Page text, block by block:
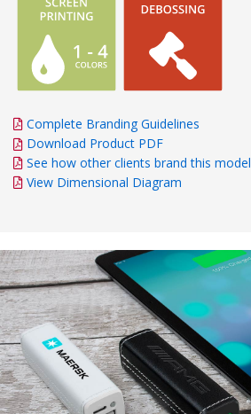
Complete Branding Guidelines
Download Product PDF
See how other clients brand this model
View Dimensional Diagram